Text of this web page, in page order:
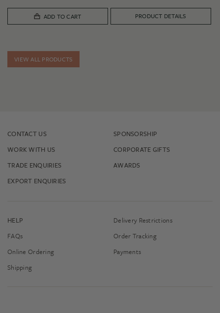
ADD TO CART PRODUCT DETAILS
VIEW ALL PRODUCTS
CONTACT US
WORK WITH US
TRADE ENQUIRIES
EXPORT ENQUIRIES
SPONSORSHIP
CORPORATE GIFTS
AWARDS
HELP
FAQs
Online Ordering
Shipping
Delivery Restrictions
Order Tracking
Payments